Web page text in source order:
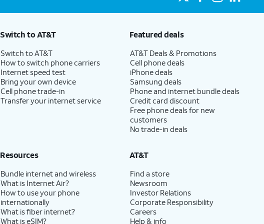
Switch to AT&T
Switch to AT&T
How to switch phone carriers
Internet speed test
Bring your own device
Cell phone trade-in
Transfer your internet service
Featured deals
AT&T Deals & Promotions
Cell phone deals
iPhone deals
Samsung deals
Phone and internet bundle deals
Credit card discount
Free phone deals for new
customers
No trade-in deals
Resources
Bundle internet and wireless
What is Internet Air?
How to use your phone
internationally
What is fiber internet?
What is eSIM?
AT&T
Find a store
Newsroom
Investor Relations
Corporate Responsibility
Careers
Help & info